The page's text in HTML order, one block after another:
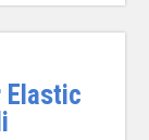
Elastic